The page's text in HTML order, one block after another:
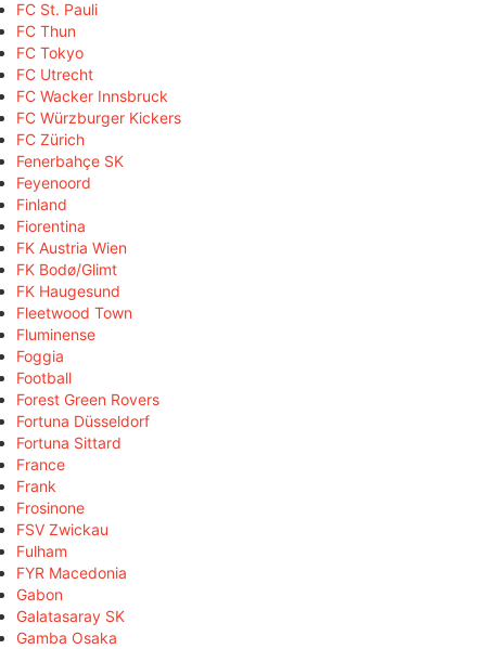
FC St. Pauli
FC Thun
FC Tokyo
FC Utrecht
FC Wacker Innsbruck
FC Würzburger Kickers
FC Zürich
Fenerbahçe SK
Feyenoord
Finland
Fiorentina
FK Austria Wien
FK Bodø/Glimt
FK Haugesund
Fleetwood Town
Fluminense
Foggia
Football
Forest Green Rovers
Fortuna Düsseldorf
Fortuna Sittard
France
Frank
Frosinone
FSV Zwickau
Fulham
FYR Macedonia
Gabon
Galatasaray SK
Gamba Osaka